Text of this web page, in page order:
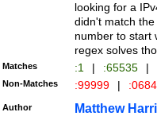
looking for a
didn't match
number to start
regex solves
Matches :1 | :65535 |
Non-Matches :99999 |
Author Matthew